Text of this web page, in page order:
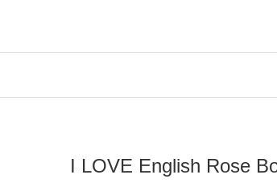
I LOVE English Rose